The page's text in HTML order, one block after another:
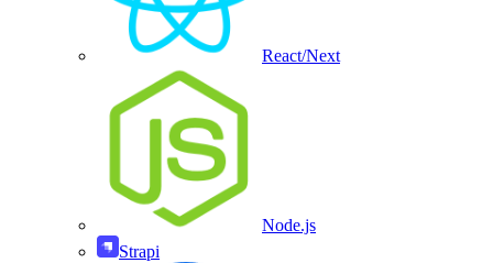
React/Next
Node.js
Strapi